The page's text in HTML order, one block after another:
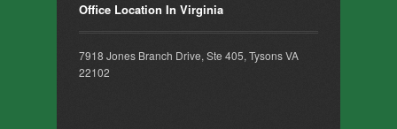
Office Location In Virginia
7918 Jones Branch Drive, Ste 405, Tysons VA
22102